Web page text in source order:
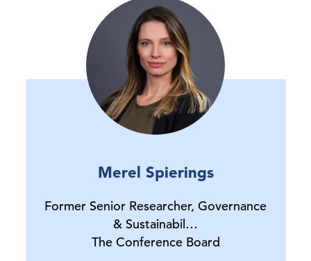
Merel Spierings
Former Senior Researcher, Governance
& Sustainabil…
The Conference Board